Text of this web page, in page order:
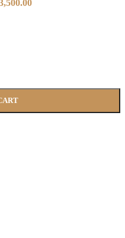
৳ 13,000.00.
Current